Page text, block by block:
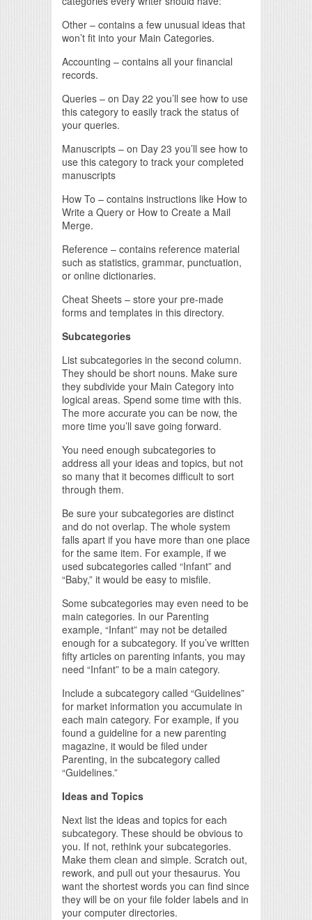
Other – contains a few unusual ideas that
won’t fit into your Main Categories.
Accounting – contains all your financial
records.
Queries – on Day 22 you’ll see how to use
this category to easily track the status of
your queries.
Manuscripts – on Day 23 you’ll see how to
use this category to track your completed
manuscripts
How To – contains instructions like How to
Write a Query or How to Create a Mail
Merge.
Reference – contains reference material
such as statistics, grammar, punctuation,
or online dictionaries.
Cheat Sheets – store your pre-made
forms and templates in this directory.
Subcategories
List subcategories in the second column.
They should be short nouns. Make sure
they subdivide your Main Category into
logical areas. Spend some time with this.
The more accurate you can be now, the
more time you’ll save going forward.
You need enough subcategories to
address all your ideas and topics, but not
so many that it becomes difficult to sort
through them.
Be sure your subcategories are distinct
and do not overlap. The whole system
falls apart if you have more than one place
for the same item. For example, if we
used subcategories called “Infant” and
“Baby,” it would be easy to misfile.
Some subcategories may even need to be
main categories. In our Parenting
example, “Infant” may not be detailed
enough for a subcategory. If you’ve written
fifty articles on parenting infants, you may
need “Infant” to be a main category.
Include a subcategory called “Guidelines”
for market information you accumulate in
each main category. For example, if you
found a guideline for a new parenting
magazine, it would be filed under
Parenting, in the subcategory called
“Guidelines.”
Ideas and Topics
Next list the ideas and topics for each
subcategory. These should be obvious to
you. If not, rethink your subcategories.
Make them clean and simple. Scratch out,
rework, and pull out your thesaurus. You
want the shortest words you can find since
they will be on your file folder labels and in
your computer directories.